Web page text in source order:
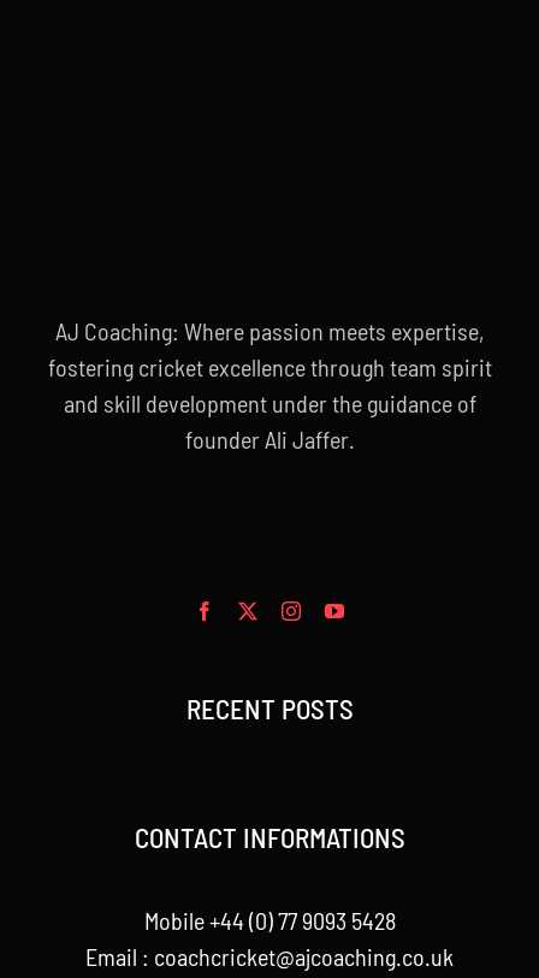
AJ Coaching: Where passion meets expertise,
fostering cricket excellence through team spirit
and skill development under the guidance of
founder Ali Jaffer.
RECENT POSTS
CONTACT INFORMATIONS
Mobile +44 (0) 77 9093 5428
Email : coachcricket@ajcoaching.co.uk